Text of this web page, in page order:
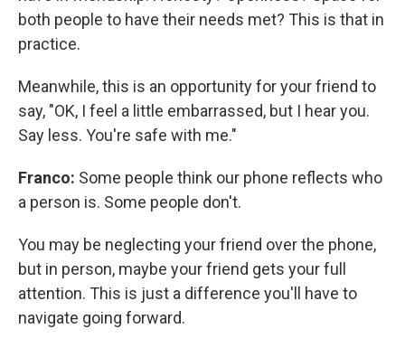
both people to have their needs met? This is that in
practice.
Meanwhile, this is an opportunity for your friend to
say, "OK, I feel a little embarrassed, but I hear you.
Say less. You're safe with me."
Franco: Some people think our phone reflects who
a person is. Some people don't.
You may be neglecting your friend over the phone,
but in person, maybe your friend gets your full
attention. This is just a difference you'll have to
navigate going forward.